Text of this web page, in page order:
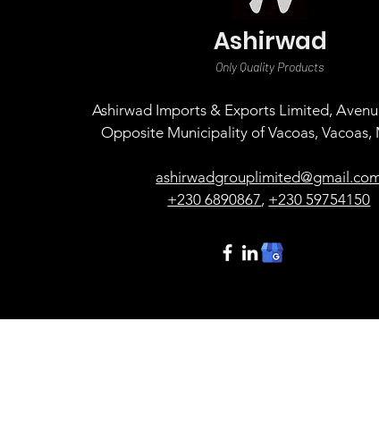
Ashirwad
Only Quality Products
Ashirwad Imports & Exports Limited,
Opposite Municipality of Vacoas, Vacoas,
+230 6890867, +230 59754150